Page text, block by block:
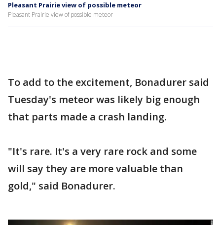
Pleasant Prairie view of possible meteor
Pleasant Prairie view of possible meteor
To add to the excitement, Bonadurer said
Tuesday's meteor was likely big enough
that parts made a crash landing.
"It's rare. It's a very rare rock and some
will say they are more valuable than
gold," said Bonadurer.